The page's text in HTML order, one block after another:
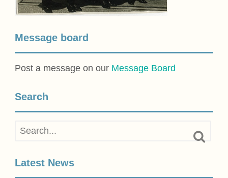
Message board
Post a message on our Message Board
Search
Latest News